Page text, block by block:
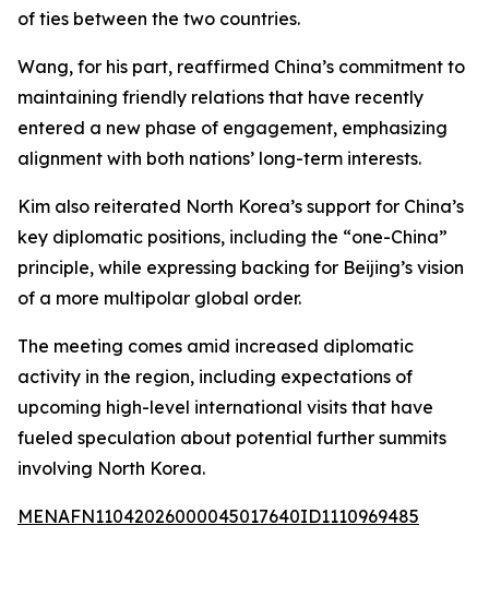
of ties between the two countries.
Wang, for his part, reaffirmed China’s commitment to
maintaining friendly relations that have recently
entered a new phase of engagement, emphasizing
alignment with both nations’ long-term interests.
Kim also reiterated North Korea’s support for China’s
key diplomatic positions, including the “one-China”
principle, while expressing backing for Beijing’s vision
of a more multipolar global order.
The meeting comes amid increased diplomatic
activity in the region, including expectations of
upcoming high-level international visits that have
fueled speculation about potential further summits
involving North Korea.
MENAFN11042026000045017640ID1110969485